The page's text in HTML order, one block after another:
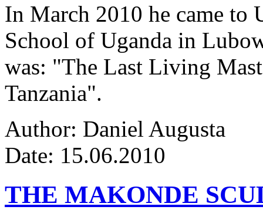
In March 2010 he came to
School of Uganda in
was: "The Last Living
Tanzania".
Author: Daniel Augusta
Date: 15.06.2010
THE MAKONDE